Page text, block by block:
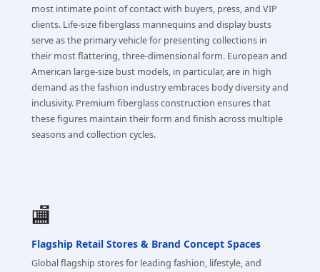
most intimate point of contact with buyers, press, and VIP
clients. Life-size fiberglass mannequins and display busts
serve as the primary vehicle for presenting collections in
their most flattering, three-dimensional form. European and
American large-size bust models, in particular, are in high
demand as the fashion industry embraces body diversity and
inclusivity. Premium fiberglass construction ensures that
these figures maintain their form and finish across multiple
seasons and collection cycles.
🏬
Flagship Retail Stores & Brand Concept Spaces
Global flagship stores for leading fashion, lifestyle, and